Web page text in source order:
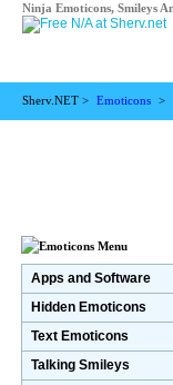
Ninja Emoticons, Smileys
Sherv.NET > Emoticons >
Apps and Software
Hidden Emoticons
Text Emoticons
Talking Smileys